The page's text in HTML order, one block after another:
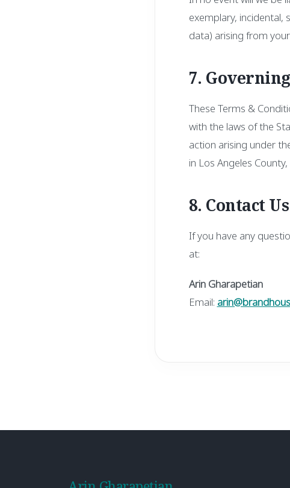
exemplary, incidental,
data) arising from
7.
These Terms &
with the laws of the
action arising under
in Los Angeles County,
8. Contact Us
If you have any
at:
Arin Gharapetian
Email: